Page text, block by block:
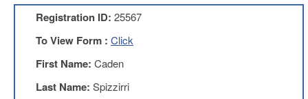
Executive
1211
Registration ID: 25567
To View Form : Click
First Name: Caden
Last Name: Spizzirri